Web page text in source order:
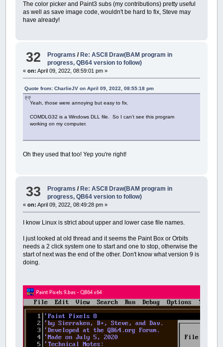
The color picker and Paint3 subs (my contributions) pretty useful
as well as save image code, wouldn't be hard to fix, Steve may
have already!
32 Programs /Re: ASCII Draw(BAM program in
progress, QB64 version to follow)
«on: April 09, 2022, 08:59:01 pm »
Quote from: CharlieJV on April 09, 2022, 08:55:18 pm
Yeah, those were annoying but easy to fix.
COMDLG32 is a Windows DLL file. So I can't see this program
working on my computer.
Oh they used that too! Yep you're right!
33 Programs / Re: ASCII Draw(BAM program in
progress, QB64 version to follow)
«on: April 09, 2022, 08:49:28 pm »
I know Linux is strict about upper and lower case file names.
I just looked at old thread and it seems the Paint Box or Orbits
needs a 2 click system one to start and one to stop, otherwise the
start of next was the end of the other. Don't know what version 9 is
doing.